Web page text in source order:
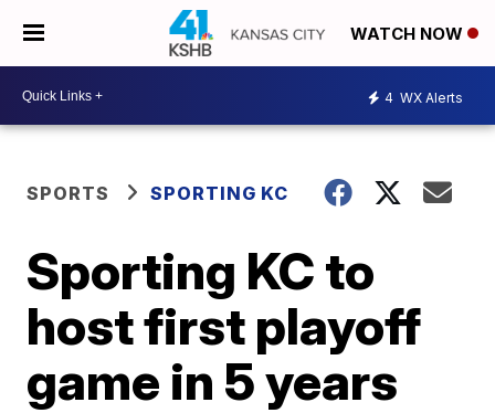
WATCH NOW
4 WX Alerts
SPORTS SPORTING KC
Sporting KC to
host first playoff
game in 5 years